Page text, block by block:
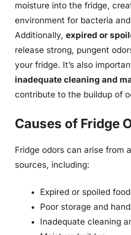
moisture into the fridge,
environment for bacteria
Additionally, expired or
release strong, pungent
your fridge. It’s also
inadequate cleaning and
contribute to the buildup of
Causes of Fridge
Fridge odors can arise from
sources, including:
Expired or spoiled food
Poor storage and
Inadequate cleaning